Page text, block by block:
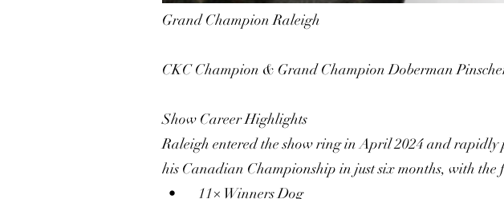
Grand Champion Raleigh
CKC Champion & Grand Champion Doberman
Show Career Highlights
Raleigh entered the show ring in April 2024 and rapidly
his Canadian Championship in just six months, with the
• 11× Winners Dog